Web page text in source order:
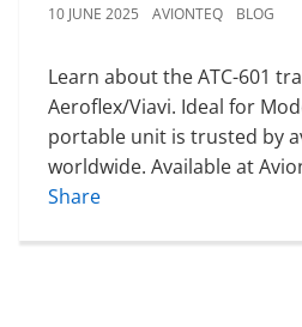
10 JUNE 2025 AVIONTEQ BLOG
Learn about the ATC-601
Aeroflex/Viavi. Ideal for
portable unit is trusted by
worldwide. Available at
Share